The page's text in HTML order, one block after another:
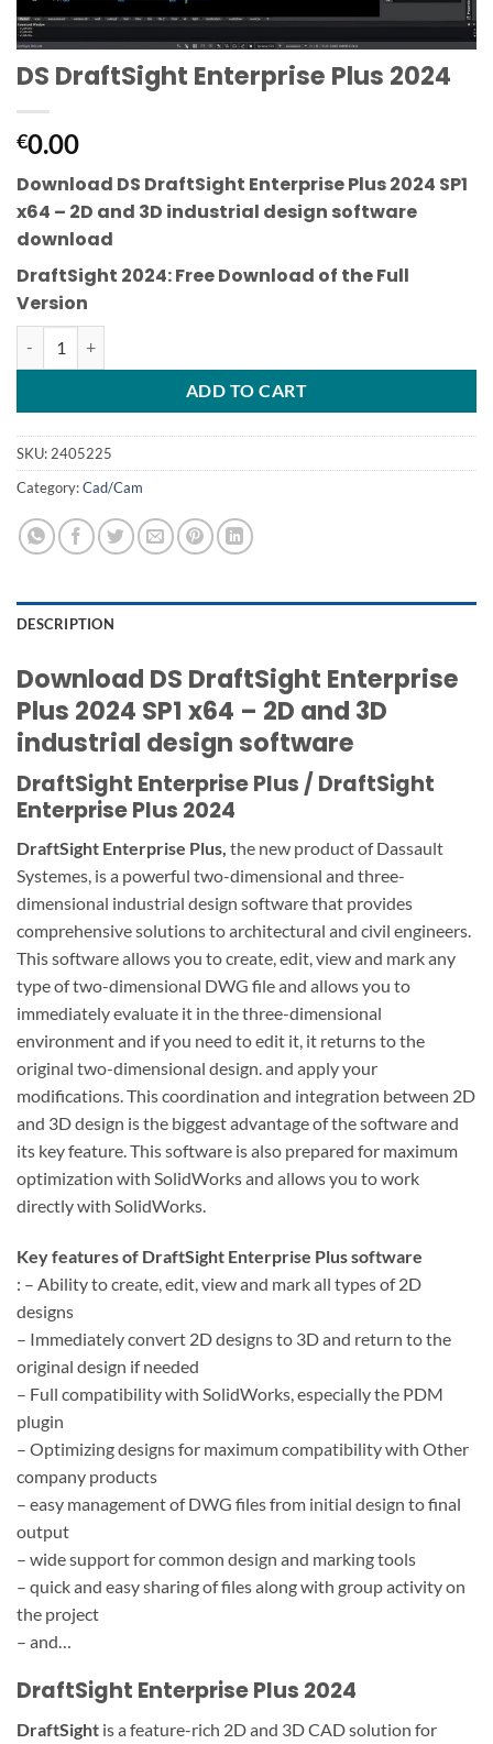
DS DraftSight Enterprise Plus 2024
€0.00
Download DS DraftSight Enterprise Plus 2024 SP1
x64 – 2D and 3D industrial design software
download
DraftSight 2024: Free Download of the Full
Version
ADD TO CART
SKU: 2405225
Category:Cad/Cam
DESCRIPTION
Download DS DraftSight Enterprise
Plus 2024 SP1 x64 – 2D and 3D
industrial design software
DraftSight Enterprise Plus / DraftSight
Enterprise Plus 2024
DraftSight Enterprise Plus, the new product of Dassault
Systemes, is a powerful two-dimensional and three-
dimensional industrial design softwarethat provides
comprehensive solutions to architectural and civil engineers.
This software allows you to create, edit, view and mark any
type of two-dimensional DWG file and allows you to
immediately evaluate it in the three-dimensional
environment and if you need to edit it, it returns to the
original two-dimensional design. and apply your
modifications. This coordination and integration between 2D
and 3D design is the biggest advantage of the software and
its key feature. This software is also prepared for maximum
optimization with SolidWorks and allows you to work
directly with SolidWorks.
Key features of DraftSight Enterprise Plussoftware
: – Ability to create, edit, view and mark all types of 2D
designs
– Immediately convert 2D designs to 3D and return to the
original design if needed
– Full compatibility with SolidWorks, especially the PDM
plugin
– Optimizing designs for maximum compatibility with Other
company products
– easy management of DWG files from initial design to final
output
– wide support for common design and marking tools
– quick and easy sharing of files along with group activity on
the project
– and…
DraftSight Enterprise Plus 2024
DraftSight is a feature-rich 2D and 3D CAD solution for